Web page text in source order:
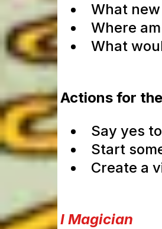
What
Where
What
Actions for
Say yes
Start
Create a
I Magician